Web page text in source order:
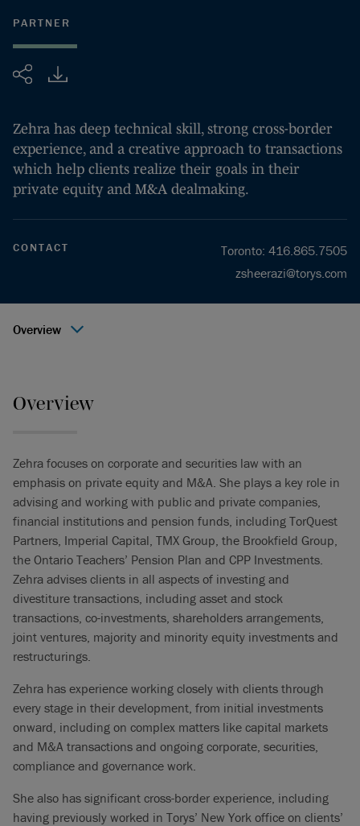
Share
PARTNER
Zehra has deep technical skill, strong cross-border
experience, and a creative approach to transactions
which help clients realize their goals in their
private equity and M&A dealmaking.
CONTACT Toronto: 416.865.7505
zsheerazi@torys.com
Overview
Overview
Zehra focuses on corporate and securities law with an
emphasis on private equity and M&A. She plays a key role in
advising and working with public and private companies,
financial institutions and pension funds, including TorQuest
Partners, Imperial Capital, TMX Group, the Brookfield Group,
the Ontario Teachers’ Pension Plan and CPP Investments.
Zehra advises clients in all aspects of investing and
divestiture transactions, including asset and stock
transactions, co-investments, shareholders arrangements,
joint ventures, majority and minority equity investments and
restructurings.
Zehra has experience working closely with clients through
every stage in their development, from initial investments
onward, including on complex matters like capital markets
and M&A transactions and ongoing corporate, securities,
compliance and governance work.
She also has significant cross-border experience, including
having previously worked in Torys’ New York office on clients’